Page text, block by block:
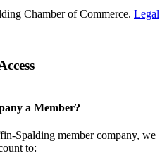
Chamber of Commerce. Legal
a Member?
Spalding member company, we
to: